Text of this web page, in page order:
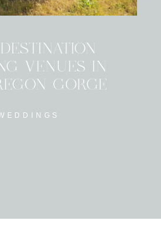
VENUES IN
GORGE